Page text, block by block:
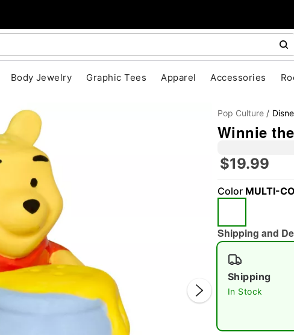
Body Jewelry Graphic Tees Apparel Accessories
Pop Culture
Winnie
$19.99
Color MULTI-
Shipping and
Shipping
In Stock